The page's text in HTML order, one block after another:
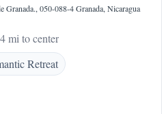
Granada., 050-088-4 Granada, Nicaragua
mi to center
Retreat